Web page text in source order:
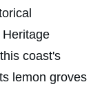
coast's
lemon groves